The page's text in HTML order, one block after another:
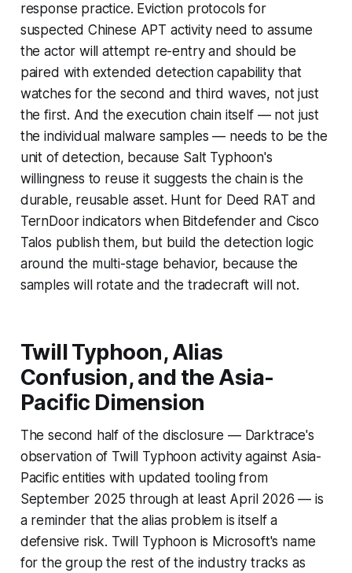
response practice. Eviction protocols for
suspected Chinese APT activity need to assume
the actor will attempt re-entry and should be
paired with extended detection capability that
watches for the second and third waves, not just
the first. And the execution chain itself — not just
the individual malware samples — needs to be the
unit of detection, because Salt Typhoon's
willingness to reuse it suggests the chain is the
durable, reusable asset. Hunt for Deed RAT and
TernDoor indicators when Bitdefender and Cisco
Talos publish them, but build the detection logic
around the multi-stage behavior, because the
samples will rotate and the tradecraft will not.
Twill Typhoon, Alias
Confusion, and the Asia-
Pacific Dimension
The second half of the disclosure — Darktrace's
observation of Twill Typhoon activity against Asia-
Pacific entities with updated tooling from
September 2025 through at least April 2026 — is
a reminder that the alias problem is itself a
defensive risk. Twill Typhoon is Microsoft's name
for the group the rest of the industry tracks as